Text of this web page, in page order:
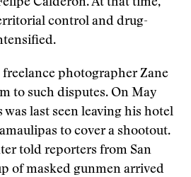
Calderón. At that time,
control and drug-
photographer Zane
to such disputes. On May
was last seen leaving his hotel
to cover a shootout.
told reporters from San
of masked gunmen arrived